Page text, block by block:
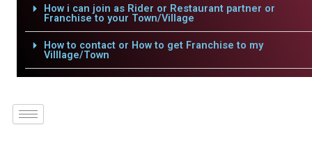
How i can join as Rider or Restaurant partner or
Franchise to your Town/Village
How to contact or How to get Franchise to my
Villlage/Town